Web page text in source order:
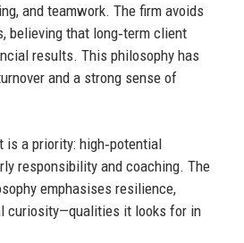
and teamwork. The firm avoids
believing that long‑term client
results. This philosophy has
and a strong sense of
is a priority: high‑potential
responsibility and coaching. The
emphasises resilience,
curiosity—qualities it looks for in